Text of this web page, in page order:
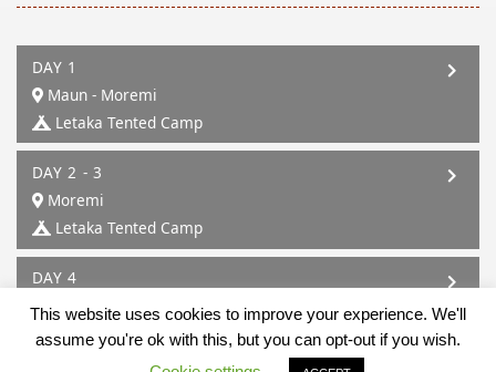
DAY 1
Maun - Moremi
Letaka Tented Camp
DAY 2 - 3
Moremi
Letaka Tented Camp
DAY 4
Moremi - Mababe
Letaka Tented Camp
This website uses cookies to improve your experience. We'll
assume you're ok with this, but you can opt-out if you wish.